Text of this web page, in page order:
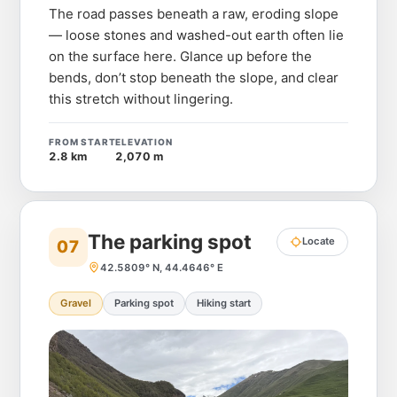
The road passes beneath a raw, eroding slope
— loose stones and washed-out earth often lie
on the surface here. Glance up before the
bends, don’t stop beneath the slope, and clear
this stretch without lingering.
FROM START
2.8 km
ELEVATION
2,070 m
07 The parking spot
42.5809° N, 44.4646° E
Locate
Gravel Parking spot Hiking start